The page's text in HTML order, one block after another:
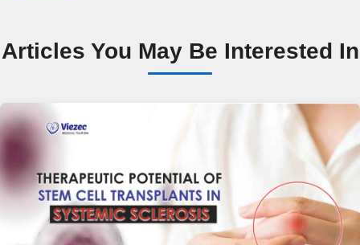
Articles You May Be Interested In